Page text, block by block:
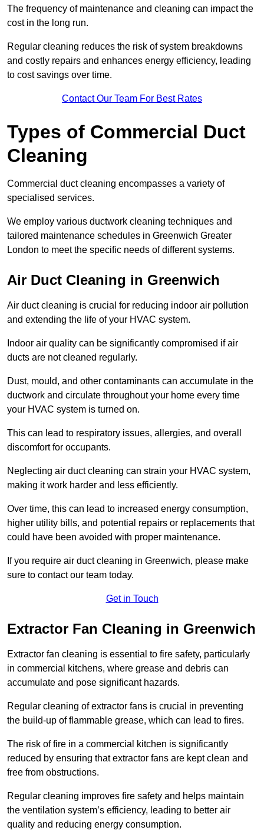
The frequency of maintenance and cleaning can impact the
cost in the long run.
Regular cleaning reduces the risk of system breakdowns
and costly repairs and enhances energy efficiency, leading
to cost savings over time.
Contact Our Team For Best Rates
Types of Commercial Duct
Cleaning
Commercial duct cleaning encompasses a variety of
specialised services.
We employ various ductwork cleaning techniques and
tailored maintenance schedules in Greenwich Greater
London to meet the specific needs of different systems.
Air Duct Cleaning in Greenwich
Air duct cleaning is crucial for reducing indoor air pollution
and extending the life of your HVAC system.
Indoor air quality can be significantly compromised if air
ducts are not cleaned regularly.
Dust, mould, and other contaminants can accumulate in the
ductwork and circulate throughout your home every time
your HVAC system is turned on.
This can lead to respiratory issues, allergies, and overall
discomfort for occupants.
Neglecting air duct cleaning can strain your HVAC system,
making it work harder and less efficiently.
Over time, this can lead to increased energy consumption,
higher utility bills, and potential repairs or replacements that
could have been avoided with proper maintenance.
If you require air duct cleaning in Greenwich, please make
sure to contact our team today.
Get in Touch
Extractor Fan Cleaning in Greenwich
Extractor fan cleaning is essential to fire safety, particularly
in commercial kitchens, where grease and debris can
accumulate and pose significant hazards.
Regular cleaning of extractor fans is crucial in preventing
the build-up of flammable grease, which can lead to fires.
The risk of fire in a commercial kitchen is significantly
reduced by ensuring that extractor fans are kept clean and
free from obstructions.
Regular cleaning improves fire safety and helps maintain
the ventilation system’s efficiency, leading to better air
quality and reducing energy consumption.